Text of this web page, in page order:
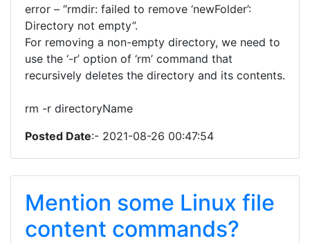
error – “rmdir: failed to remove ‘newFolder’:
Directory not empty”.
For removing a non-empty directory, we need to
use the ‘-r’ option of ‘rm’ command that
recursively deletes the directory and its contents.
rm -r directoryName
Posted Date:- 2021-08-26 00:47:54
Mention some Linux file
content commands?